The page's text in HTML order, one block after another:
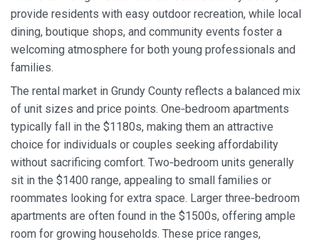
provide residents with easy outdoor recreation, while local
dining, boutique shops, and community events foster a
welcoming atmosphere for both young professionals and
families.
The rental market in Grundy County reflects a balanced mix
of unit sizes and price points. One‑bedroom apartments
typically fall in the $1180s, making them an attractive
choice for individuals or couples seeking affordability
without sacrificing comfort. Two‑bedroom units generally
sit in the $1400 range, appealing to small families or
roommates looking for extra space. Larger three‑bedroom
apartments are often found in the $1500s, offering ample
room for growing households. These price ranges,